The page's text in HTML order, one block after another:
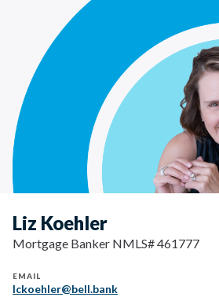
Liz Koehler
Mortgage Banker NMLS# 461777
EMAIL
lckoehler@bell.bank